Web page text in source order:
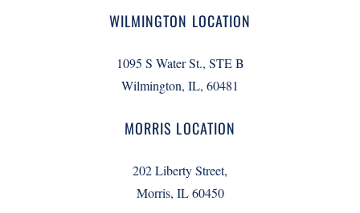
WILMINGTON LOCATION
1095 S Water St., STE B
Wilmington, IL, 60481
MORRIS LOCATION
202 Liberty Street,
Morris, IL 60450